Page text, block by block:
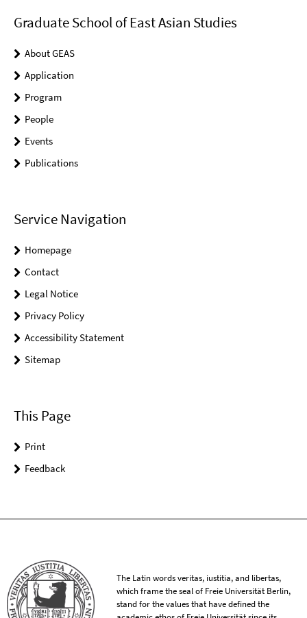
Graduate School of East Asian Studies
About GEAS
Application
Program
People
Events
Publications
Service Navigation
Homepage
Contact
Legal Notice
Privacy Policy
Accessibility Statement
Sitemap
This Page
Print
Feedback
The Latin words veritas, iustitia, and libertas,
which frame the seal of Freie Universität Berlin,
stand for the values that have defined the